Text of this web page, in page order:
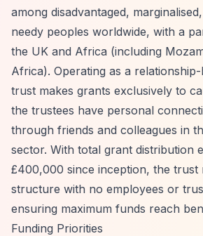
among disadvantaged,
needy peoples worldwide, with a
the UK and Africa (including
Africa). Operating as a
trust makes grants exclusively to
the trustees have personal
through friends and colleagues in
sector. With total grant distribution
£400,000 since inception, the trust
structure with no employees or
ensuring maximum funds reach
Funding Priorities